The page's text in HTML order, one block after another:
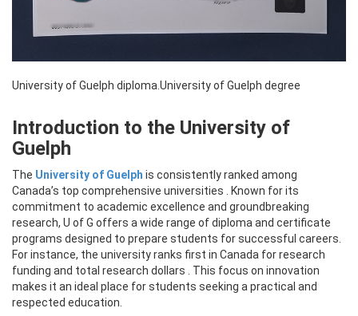
University of Guelph diploma.University of Guelph degree
Introduction to the University of
Guelph
The University of Guelph is consistently ranked among
Canada’s top comprehensive universities . Known for its
commitment to academic excellence and groundbreaking
research, U of G offers a wide range of diploma and certificate
programs designed to prepare students for successful careers.
For instance, the university ranks first in Canada for research
funding and total research dollars . This focus on innovation
makes it an ideal place for students seeking a practical and
respected education.